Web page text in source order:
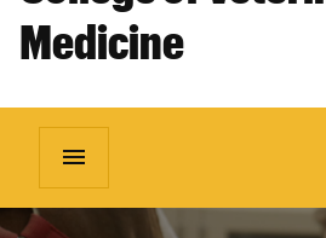
Medicine
menu